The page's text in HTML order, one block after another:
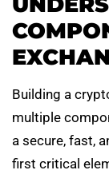
Building a
multiple
a secure, fast,
first critical